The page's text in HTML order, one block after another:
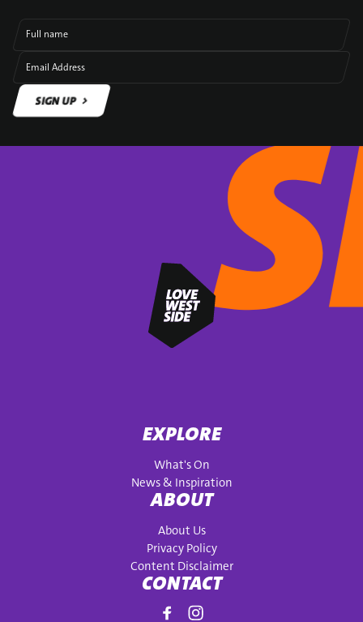
Full name
Email Address
SIGN UP
EXPLORE
What's On
News & Inspiration
ABOUT
About Us
Privacy Policy
Content Disclaimer
CONTACT